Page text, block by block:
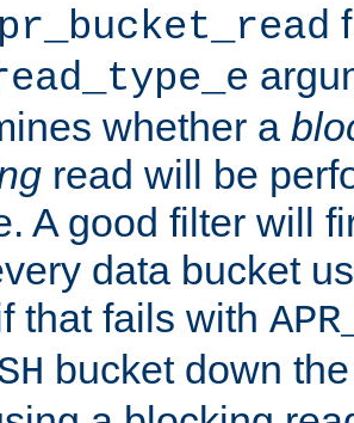
whether a
read will be
A good filter will
data bucket
that fails with
bucket down